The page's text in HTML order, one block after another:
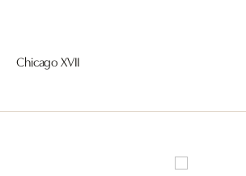
Chicago XVII